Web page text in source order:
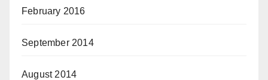
February 2016
September 2014
August 2014